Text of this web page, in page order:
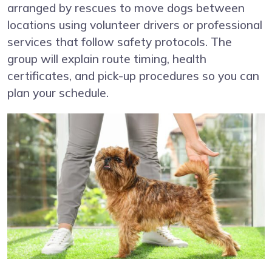
arranged by rescues to move dogs between
locations using volunteer drivers or professional
services that follow safety protocols. The
group will explain route timing, health
certificates, and pick-up procedures so you can
plan your schedule.